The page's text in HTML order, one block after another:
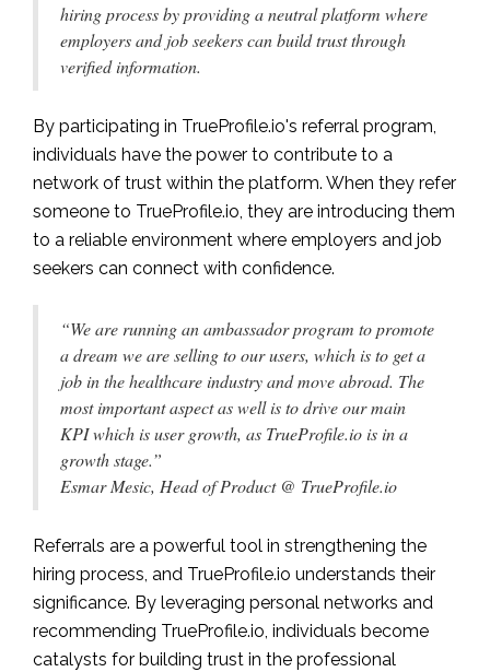
hiring process by providing a neutral platform where
employers and job seekers can build trust through
verified information.
By participating in TrueProfile.io's referral program,
individuals have the power to contribute to a
network of trust within the platform. When they refer
someone to TrueProfile.io, they are introducing them
to a reliable environment where employers and job
seekers can connect with confidence.
“We are running an ambassador program to promote
a dream we are selling to our users, which is to get a
job in the healthcare industry and move abroad. The
most important aspect as well is to drive our main
KPI which is user growth, as TrueProfile.io is in a
growth stage.”
Esmar Mesic, Head of Product @ TrueProfile.io
Referrals are a powerful tool in strengthening the
hiring process, and TrueProfile.io understands their
significance. By leveraging personal networks and
recommending TrueProfile.io, individuals become
catalysts for building trust in the professional